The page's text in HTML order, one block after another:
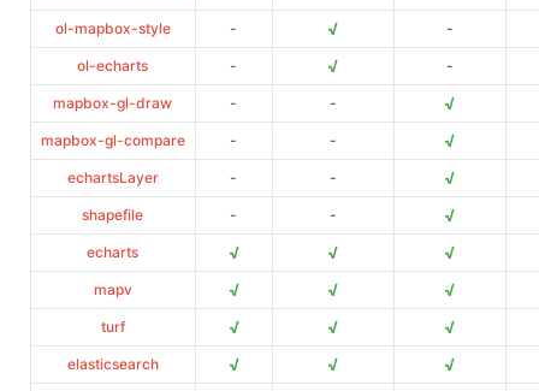
ol-mapbox-style - √ -
ol-echarts - √ -
mapbox-gl-draw - - √
mapbox-gl-compare - - √
echartsLayer - - √
shapefile - - √
echarts √ √ √
mapv √ √ √
turf √ √ √
elasticsearch √ √ √